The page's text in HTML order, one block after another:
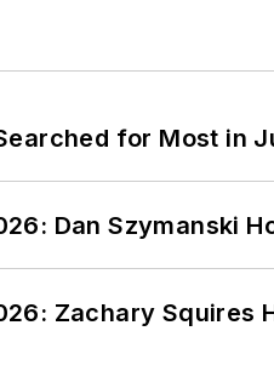
for Most in
Dan Szymanski
Zachary Squires